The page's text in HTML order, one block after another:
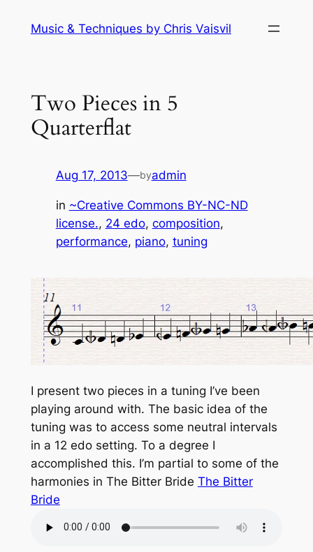
Music & Techniques by Chris Vaisvil
Two Pieces in 5
Quarterflat
Aug 17, 2013—byadmin
in ~Creative Commons BY-NC-ND
license., 24 edo, composition
performance, piano, tuning
I present two pieces in a tuning I’ve been
playing around with. The basic idea of the
tuning was to access some neutral intervals
in a 12 edo setting. To a degree I
accomplished this. I’m partial to some of the
harmonies in The Bitter Bride The Bitter
Bride